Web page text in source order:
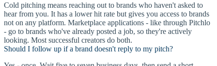
Cold pitching means reaching out to brands who haven't asked to
hear from you. It has a lower hit rate but gives you access to brands
not on any platform. Marketplace applications - like through Pitchlo
- go to brands who've already posted a job, so they're actively
looking. Most successful creators do both.
Should I follow up if a brand doesn't reply to my pitch?